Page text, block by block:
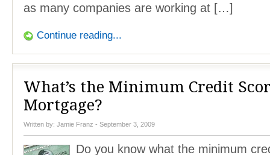
as many companies are working at […]
Continue reading...
What’s the Minimum Credit
Mortgage?
Written by: Jamie Franz - September 3, 2009
Do you know what the minimum